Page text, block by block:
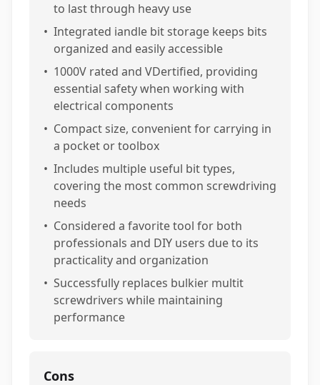
to last through heavy use
• Integrated iandle bit storage keeps bits
organized and easily accessible
• 1000V rated and VDertified, providing
essential safety when working with
electrical components
• Compact size, convenient for carrying in
a pocket or toolbox
• Includes multiple useful bit types,
covering the most common screwdriving
needs
• Considered a favorite tool for both
professionals and DIY users due to its
practicality and organization
• Successfully replaces bulkier multit
screwdrivers while maintaining
performance
Cons